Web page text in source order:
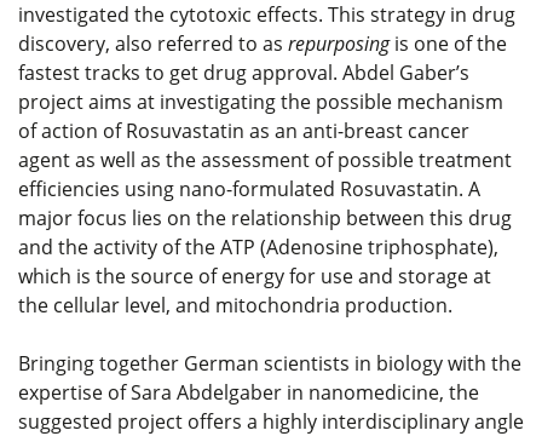
investigated the cytotoxic effects. This strategy in drug
discovery, also referred to as repurposingis one of the
fastest tracks to get drug approval. Abdel Gaber’s
project aims at investigating the possible mechanism
of action of Rosuvastatin as an anti-breast cancer
agent as well as the assessment of possible treatment
efficiencies using nano-formulated Rosuvastatin. A
major focus lies on the relationship between this drug
and the activity of the ATP (Adenosine triphosphate),
which is the source of energy for use and storage at
the cellular level, and mitochondria production.
Bringing together German scientists in biology with the
expertise of Sara Abdelgaber in nanomedicine, the
suggested project offers a highly interdisciplinary angle